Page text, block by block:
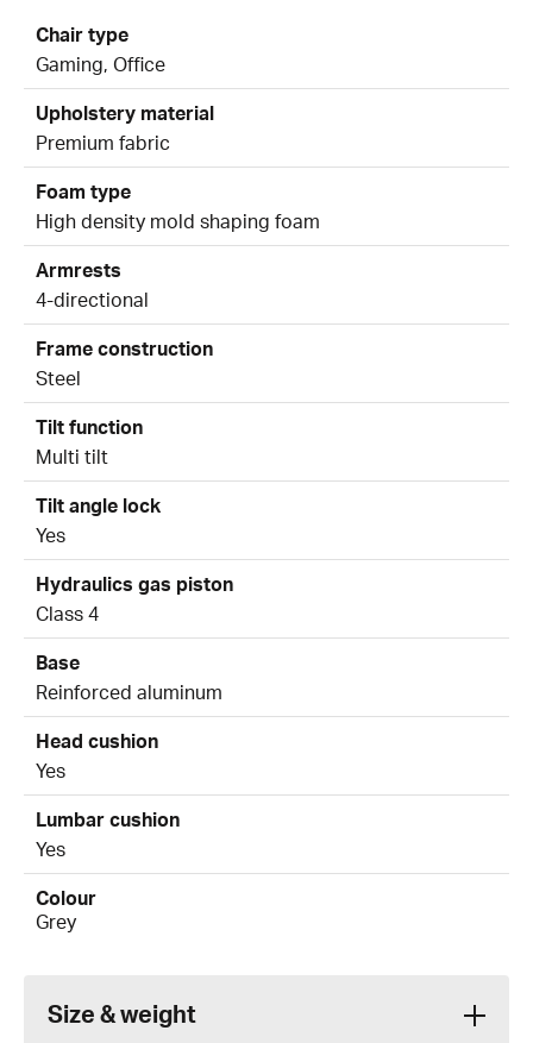
Chair type
Gaming, Office
Upholstery material
Premium fabric
Foam type
High density mold shaping foam
Armrests
4-directional
Frame construction
Steel
Tilt function
Multi tilt
Tilt angle lock
Yes
Hydraulics gas piston
Class 4
Base
Reinforced aluminum
Head cushion
Yes
Lumbar cushion
Yes
Colour
Grey
Size & weight